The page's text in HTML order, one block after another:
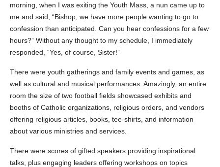
morning, when I was exiting the Youth Mass, a nun came up to
me and said, “Bishop, we have more people wanting to go to
confession than anticipated. Can you hear confessions for a few
hours?” Without any thought to my schedule, I immediately
responded, “Yes, of course, Sister!”
There were youth gatherings and family events and games, as
well as cultural and musical performances. Amazingly, an entire
room the size of two football fields showcased exhibits and
booths of Catholic organizations, religious orders, and vendors
offering religious articles, books, tee-shirts, and information
about various ministries and services.
There were scores of gifted speakers providing inspirational
talks, plus engaging leaders offering workshops on topics